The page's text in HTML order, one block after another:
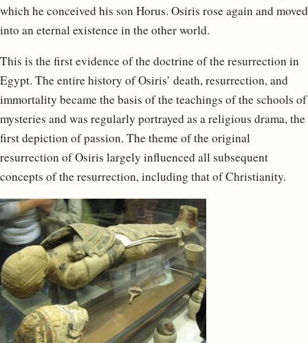
which he conceived his son Horus. Osiris rose again and moved
into an eternal existence in the other world.
This is the first evidence of the doctrine of the resurrection in
Egypt. The entire history of Osiris’ death, resurrection, and
immortality became the basis of the teachings of the schools of
mysteries and was regularly portrayed as a religious drama, the
first depiction of passion. The theme of the original
resurrection of Osiris largely influenced all subsequent
concepts of the resurrection, including that of Christianity.